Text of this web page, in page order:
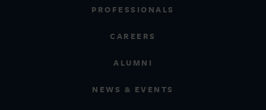
PROFESSIONALS
CAREERS
ALUMNI
NEWS & EVENTS